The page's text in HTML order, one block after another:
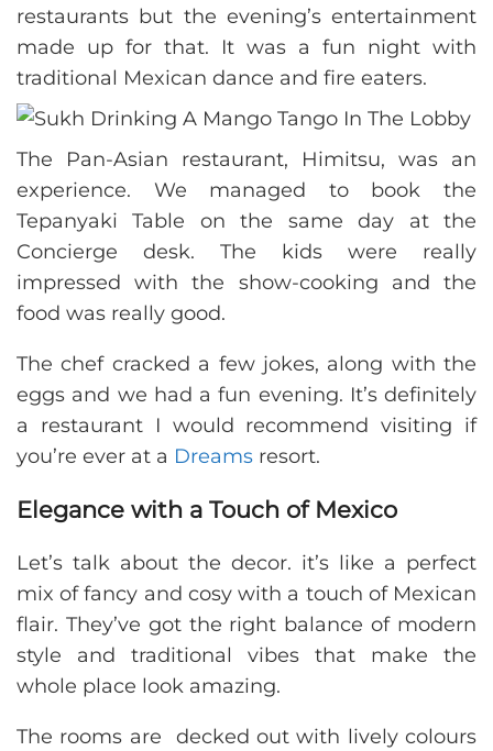
restaurants but the evening’s entertainment
made up for that. It was a fun night with
traditional Mexican dance and fire eaters.
The Pan-Asian restaurant, Himitsu, was an
experience. We managed to book the
Tepanyaki Table on the same day at the
Concierge desk. The kids were really
impressed with the show-cooking and the
food was really good.
The chef cracked a few jokes, along with the
eggs and we had a fun evening. It’s definitely
a restaurant I would recommend visiting if
you’re ever at a Dreams resort.
Elegance with a Touch of Mexico
Let’s talk about the decor. it’s like a perfect
mix of fancy and cosy with a touch of Mexican
flair. They’ve got the right balance of modern
style and traditional vibes that make the
whole place look amazing.
The rooms are decked out with lively colours